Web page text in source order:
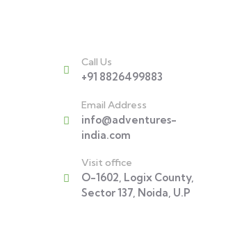
Call Us
+91 8826499883
Email Address
info@adventures-
india.com
Visit office
O-1602, Logix County,
Sector 137, Noida, U.P